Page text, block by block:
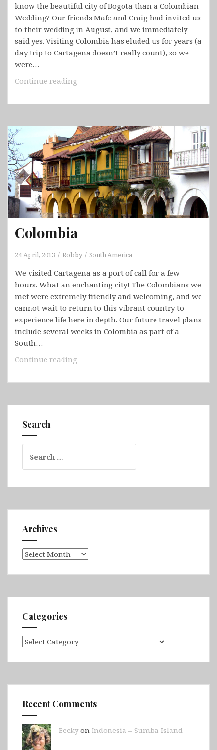
know the beautiful city of Bogota than a Colombian
Wedding? Our friends Mafe and Craig had invited us
to their wedding in August, and we immediately
said yes. Visiting Colombia has eluded us for years (a
day trip to Cartagena doesn’t really count), so we
were…
Continue reading
Bogota
Colombia
24 April, 2013 Robby South America
We visited Cartagena as a port of call for a few
hours. What an enchanting city! The Colombians we
met were extremely friendly and welcoming, and we
cannot wait to return to this vibrant country to
experience life here in depth. Our future travel plans
include several weeks in Colombia as part of a
South…
Continue reading
Search
for:
Archives
Archives
Categories
Categories
Recent Comments
Beckyon Indonesia – Sumba Island